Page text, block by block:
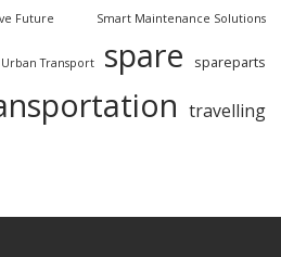
Future Smart Maintenance Solutions
Transport spare spareparts
travelling